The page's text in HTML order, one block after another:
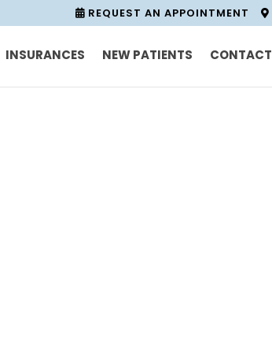
REQUEST AN APPOINTMENT
INSURANCES NEW PATIENTS CONTACT